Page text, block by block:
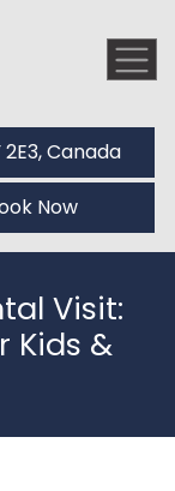
2E3, Canada
Now
Visit:
Kids &